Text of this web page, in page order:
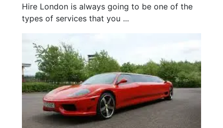
Hire London is always going to be one of the
types of services that you ...